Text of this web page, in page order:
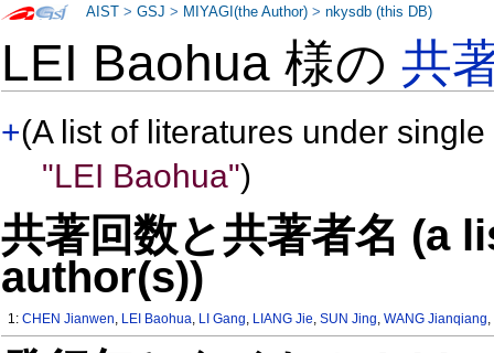
LEI Baohua 様の共
+(A list of literatures under
"LEI Baohua")
共著回数と共著者名 (a
author(s))
1:CHEN Jianwen, LEI Baohua, LI Gang, LIANG Jie,SUN Jing,WANG Jianqiang,
AIST >GSJ > MIYAGI(the Author) >nkysdb (this DB)